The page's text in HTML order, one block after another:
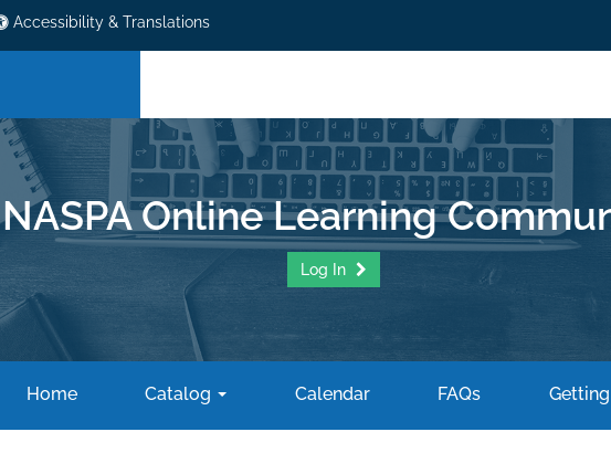
Accessibility & Translations
NASPA Online Learning
Log In
Home Catalog Calendar FAQs